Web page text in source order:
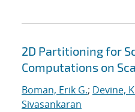
2D Partitioning for
Computations on
Boman, Erik G.; Devine,
Sivasankaran